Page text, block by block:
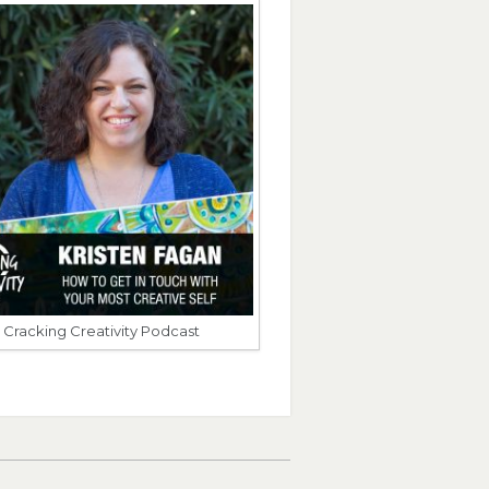
Cracking Creativity Podcast